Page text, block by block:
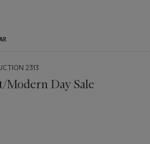
2313
Modern Day Sale